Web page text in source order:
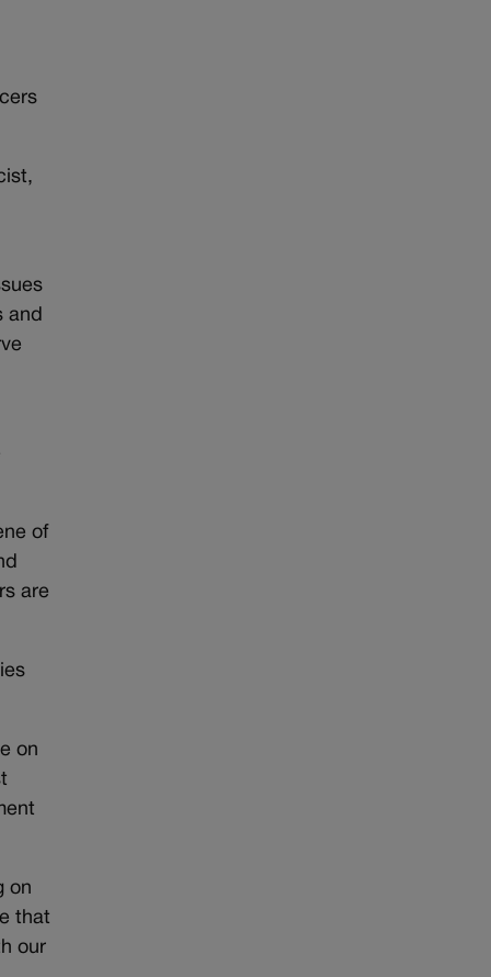
and
of
are
on
on
that
our